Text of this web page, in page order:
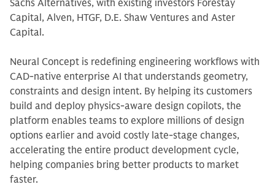
Sachs Alternatives, with existing investors Forestay
Capital, Alven, HTGF, D.E. Shaw Ventures and Aster
Capital.
Neural Concept is redefining engineering workflows with
CAD-native enterprise AI that understands geometry,
constraints and design intent. By helping its customers
build and deploy physics-aware design copilots, the
platform enables teams to explore millions of design
options earlier and avoid costly late-stage changes,
accelerating the entire product development cycle,
helping companies bring better products to market
faster.